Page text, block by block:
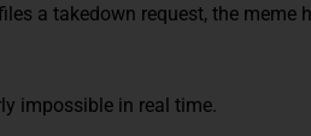
a takedown request, the meme
impossible in real time.